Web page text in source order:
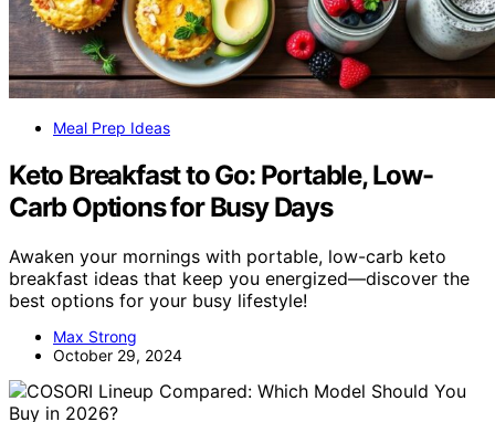
Meal Prep Ideas
Keto Breakfast to Go: Portable, Low-
Carb Options for Busy Days
Awaken your mornings with portable, low-carb keto
breakfast ideas that keep you energized—discover the
best options for your busy lifestyle!
Max Strong
October 29, 2024